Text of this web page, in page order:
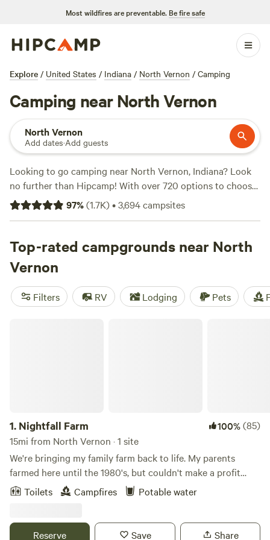
Most wildfires are preventable. Be fire safe
Explore / United States / Indiana / North Vernon / Camping
Camping near North Vernon
North Vernon
Add dates·Add guests
Looking to go camping near North Vernon, Indiana? Look
no further than Hipcamp! With over 720 options to choose
from, you're sure to find the perfect campsite that suits
your accommodation preference, whether it's a tent, RV, or
terrains, including off-roading, historic sites, and hiking.
And don't worry about the amenities - popular campsites
likeHones Pointe
(91 reviews), andTodd's Place(87 reviews) offer amenities
such as trash disposal, toilets, and potable water. So start
97%(1.7K)•3,694campsites
Top-rated campgrounds near North
Vernon
Filters RV Lodging Pets
1. Nightfall Farm 100%(85)
15mi from North Vernon · 1 site
We're bringing my family farm back to life. My parents
farmed here until the 1980's, but couldn't make a profit
with corn and soybeans. My husband, Nate, and I moved
home in 2014, and started turning the fields into pastures.
and sell pasture-raised meat locally. Come wander the 125
Toilets Campfires Potable water
Reserve Save Share